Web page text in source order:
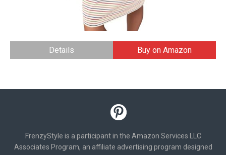
Details Buy on Amazon
FrenzyStyle is a participant in the Amazon Services LLC
Associates Program, an affiliate advertising program designed